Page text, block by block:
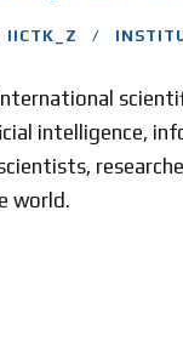
IICTK_Z
intelligence,
world.